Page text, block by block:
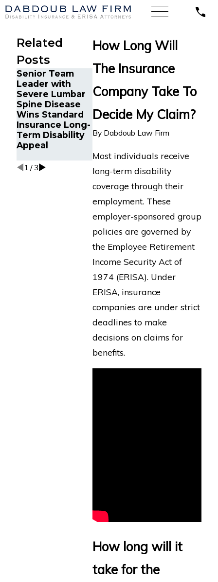
How Long Will
The Insurance
Company Take To
Decide My Claim?
By Dabdoub Law Firm
Most individuals receive
long-term disability
coverage through their
employment. These
employer-sponsored group
policies are governed by
the Employee Retirement
Income Security Act of
1974 (ERISA). Under
ERISA, insurance
companies are under strict
deadlines to make
decisions on claims for
benefits.
How long will it
take for the
Related
Posts
Senior Team
Leader with
Severe Lumbar
Spine Disease
Wins Standard
Insurance Long-
Term Disability
Appeal
Energy
Technician with
and Spinal
Injuries Wins
Lincoln Financial
Disability Appeal
Financial
Advisor
Prudential
Benefits
Recurrent
1 / 3